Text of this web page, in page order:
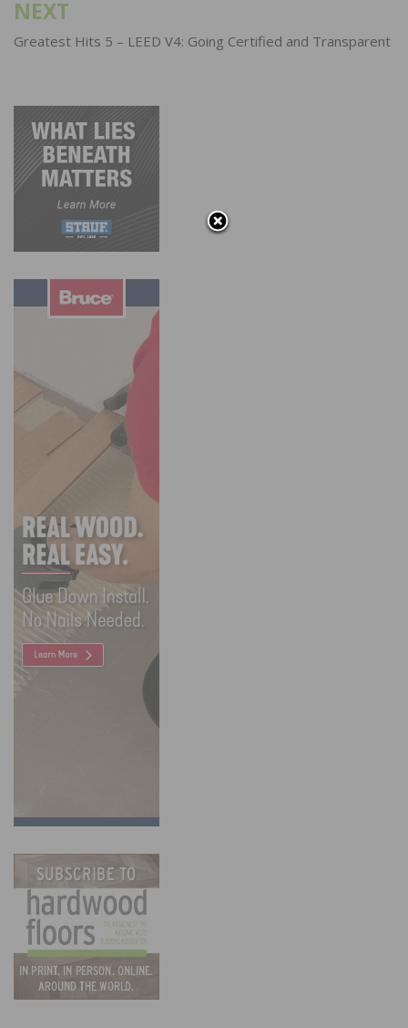
NEXT
Greatest Hits 5 – LEED V4: Going Certified and Transparent